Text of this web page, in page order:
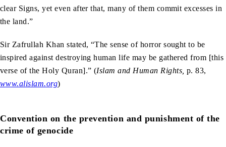
clear Signs, yet even after that, many of them commit excesses in
the land.”
Sir Zafrullah Khan stated, “The sense of horror sought to be
inspired against destroying human life may be gathered from [this
verse of the Holy Quran].” (Islam and Human Rights, p. 83,
www.alislam.org)
Convention on the prevention and punishment of the
crime of genocide